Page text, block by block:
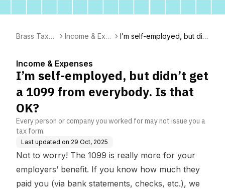
Brass Taxes
Income & Exp
I’m self-employed, but did
Income & Expenses
I’m self-employed, but didn’t get
a 1099 from everybody. Is that
OK?
Every person or company you worked for may not issue you a
tax form.
Last updated on 29 Oct, 2025
Not to worry! The 1099 is really more for your
employers’ benefit. If you know how much they
paid you (via bank statements, checks, etc.), we